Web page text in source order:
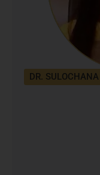
DR. SULOCHANA